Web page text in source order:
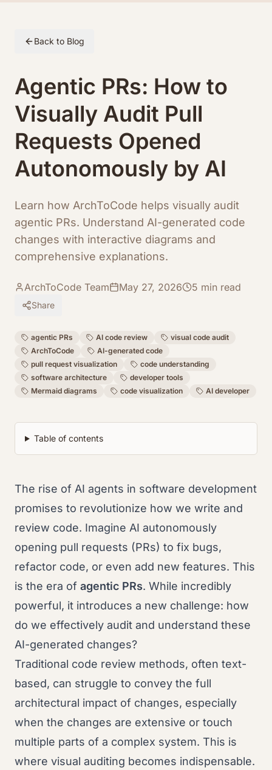
Back to Blog
Agentic PRs: How to
Visually Audit Pull
Requests Opened
Autonomously by AI
Learn how ArchToCode helps visually audit
agentic PRs. Understand AI-generated code
changes with interactive diagrams and
comprehensive explanations.
ArchToCode Team May 27, 2026 5 min read
Share
agentic PRs AI code review
visual code audit
ArchToCode
AI-generated code
pull request visualization
code understanding
software architecture
developer tools
Mermaid diagrams
code visualization AI developer
Table of contents
The rise of AI agents in software development
promises to revolutionize how we write and
review code. Imagine AI autonomously
opening pull requests (PRs) to fix bugs,
refactor code, or even add new features. This
is the era of agentic PRs. While incredibly
powerful, it introduces a new challenge: how
do we effectively audit and understand these
AI-generated changes?
Traditional code review methods, often text-
based, can struggle to convey the full
architectural impact of changes, especially
when the changes are extensive or touch
multiple parts of a complex system. This is
where visual auditing becomes indispensable.